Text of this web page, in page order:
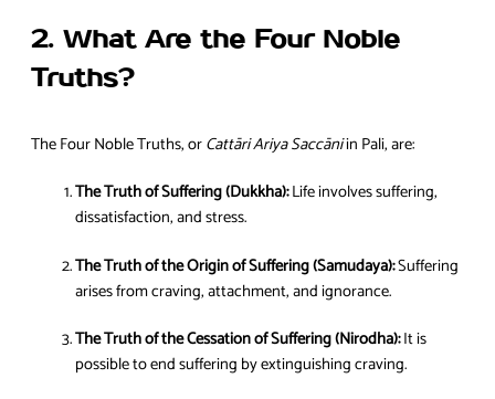
2. What Are the Four Noble
Truths?
The Four Noble Truths, orCattāri Ariya Saccāniin Pali, are:
The Truth of Suffering (Dukkha):Life involves suffering,
dissatisfaction, and stress.
The Truth of the Origin of Suffering (Samudaya):Suffering
arises from craving, attachment, and ignorance.
The Truth of the Cessation of Suffering (Nirodha):It is
possible to end suffering by extinguishing craving.